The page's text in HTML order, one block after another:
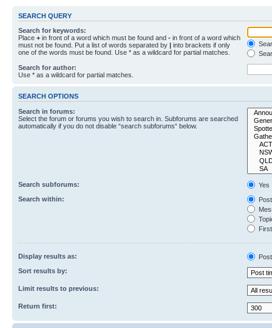
SEARCH QUERY
Search for keywords:
Place + in front of a word which must be found and - in front of a word which
must not be found. Put a list of words separated by | into brackets if only
one of the words must be found. Use * as a wildcard for partial matches.
Search for author:
Use * as a wildcard for partial matches.
SEARCH OPTIONS
Search in forums:
Select the forum or forums you wish to search in. Subforums are searched
automatically if you do not disable “search subforums“ below.
Search subforums:
Yes
Search within:
Display results as:
Sort results by:
Limit results to previous:
Return first: